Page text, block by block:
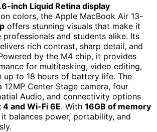
inch Liquid Retina display
colors, the Apple MacBook Air 13-
offers stunning visuals that make it
and students alike. Its
rich contrast, sharp detail, and
by the M4 chip, it provides
for multitasking, video editing,
up to 18 hours of battery life. The
12MP Center Stage camera, four
Audio, and connectivity options
and Wi-Fi 6E. With 16GB of memory
it balances power, portability, and